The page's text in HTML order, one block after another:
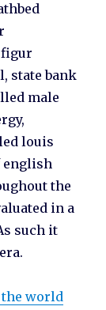
figur
state bank
male
louis
english
the
in a
such it
world